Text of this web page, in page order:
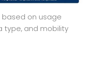
based on usage
type, and mobility